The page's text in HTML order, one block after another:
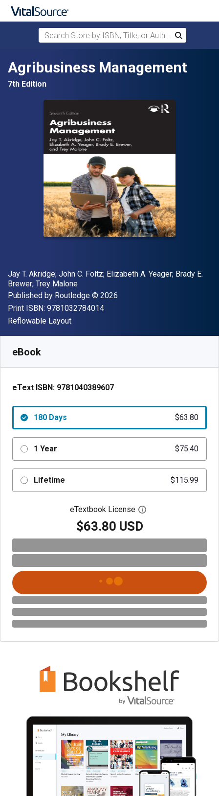
Skip to main content
Search Store by ISBN, Title, or Author
Search
Agribusiness Management
7th Edition
Author(s)
Jay T. Akridge; John C. Foltz; Elizabeth A. Yeager; Brady E.
Brewer; Trey Malone
Publisher
Published by Routledge Copyright
© 2026
Print ISBN: 9781032784014"ISBN-13 9781032784014"
Format
Reflowable Layout
eBook
eText ISBN: 9781040389607
180 Days $63.80
1 Year $75.40
Lifetime $115.99
eTextbook License Open digital license
$63.80 USD